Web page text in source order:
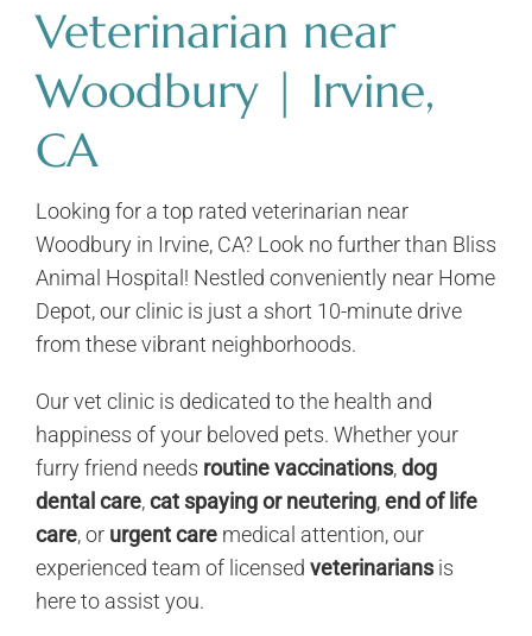
Veterinarian near
Woodbury | Irvine,
CA
Looking for a top rated veterinarian near
Woodbury in Irvine, CA? Look no further than Bliss
Animal Hospital! Nestled conveniently near Home
Depot, our clinic is just a short 10-minute drive
from these vibrant neighborhoods.
Our vet clinic is dedicated to the health and
happiness of your beloved pets. Whether your
furry friend needs routine vaccinations,dog
dental care,cat spaying or neutering,end of life
care, or urgent caremedical attention, our
experienced team of licensed veterinariansis
here to assist you.